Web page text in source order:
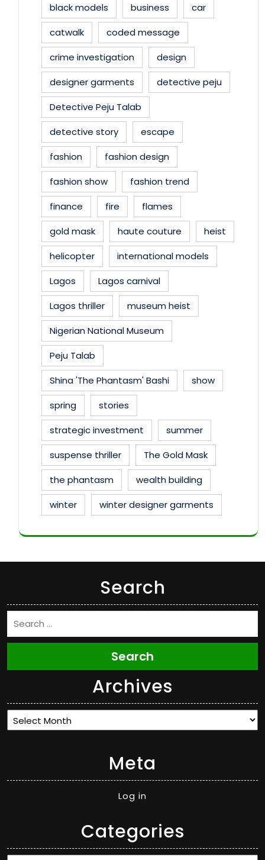
black models
business
car
catwalk
coded message
crime investigation
design
designer garments
detective peju
Detective Peju Talab
detective story
escape
fashion
fashion design
fashion show
fashion trend
finance
fire
flames
gold mask
haute couture
heist
helicopter
international models
Lagos
Lagos carnival
Lagos thriller
museum heist
Nigerian National Museum
Peju Talab
Shina 'The Phantasm' Bashi
show
spring
stories
strategic investment
summer
suspense thriller
The Gold Mask
the phantasm
wealth building
winter
winter designer garments
Search
Search
Archives
Archives
Meta
Log in
Categories